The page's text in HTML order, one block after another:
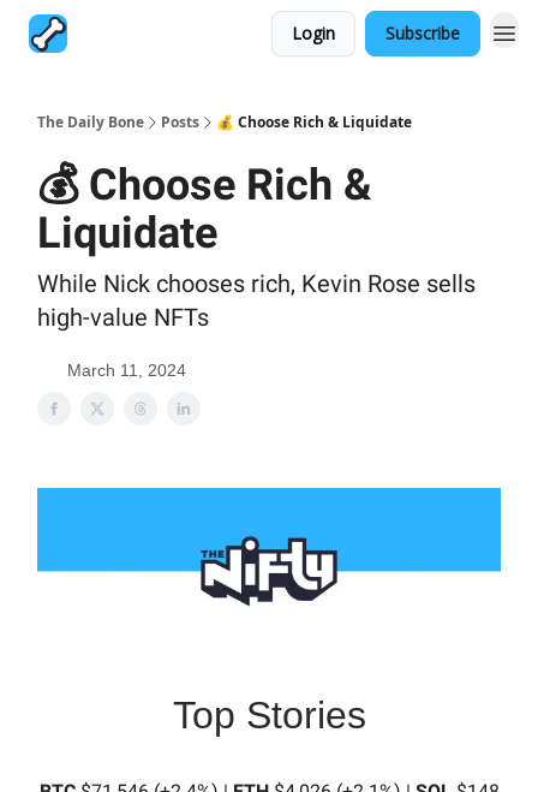
Login Subscribe
The Daily Bone Posts 💰 Choose Rich & Liquidate
💰 Choose Rich &
Liquidate
While Nick chooses rich, Kevin Rose sells
high-value NFTs
March 11, 2024
Top Stories